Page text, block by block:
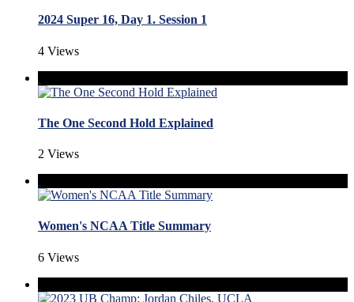
2024 Super 16, Day 1. Session 1
4 Views
The One Second Hold Explained
2 Views
Women's NCAA Title Summary
6 Views